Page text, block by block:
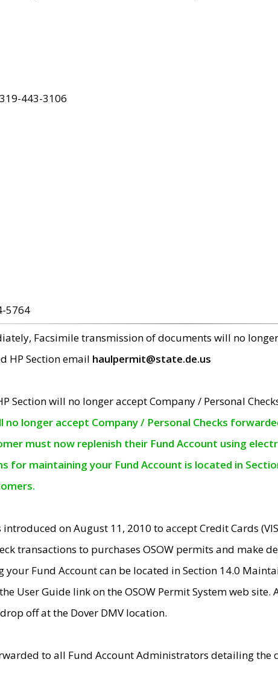
443-3106
5764
Facsimile transmission of documents will no
HP Section email haulpermit@state.de.us
Section will no longer accept Company / Personal
no longer accept Company / Personal Checks
must now replenish their Fund Account using
for maintaining your Fund Account is located in
on August 11, 2010 to accept Credit Cards
transactions to purchases OSOW permits and make
Fund Account can be located in Section 14.0
User Guide link on the OSOW Permit System web
off at the Dover DMV location.
to all Fund Account Administrators detailing the